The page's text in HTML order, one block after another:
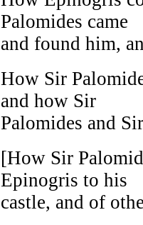
Palomides came
and found him,
How Sir
and how Sir
Palomides and
[How Sir
Epinogris to his
castle, and of